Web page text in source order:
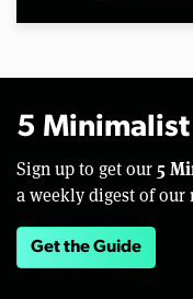
5 Minimalist
Sign up to get our 5
a weekly digest of our
Get the Guide